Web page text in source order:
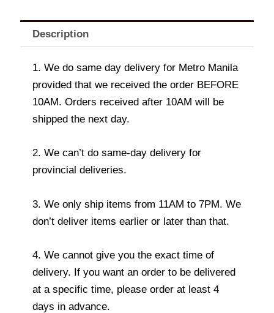
Description
1. We do same day delivery for Metro Manila
provided that we received the order BEFORE
10AM. Orders received after 10AM will be
shipped the next day.
2. We can’t do same-day delivery for
provincial deliveries.
3. We only ship items from 11AM to 7PM. We
don’t deliver items earlier or later than that.
4. We cannot give you the exact time of
delivery. If you want an order to be delivered
at a specific time, please order at least 4
days in advance.